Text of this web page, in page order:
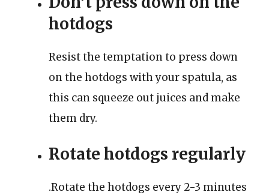
hotdogs
Resist the temptation to press down
on the hotdogs with your spatula, as
this can squeeze out juices and make
them dry.
Rotate hotdogs regularly
.Rotate the hotdogs every 2-3 minutes